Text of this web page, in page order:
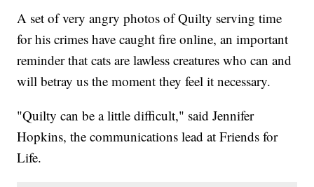
A set of very angry photos of Quilty serving time
for his crimes have caught fire online, an important
reminder that cats are lawless creatures who can and
will betray us the moment they feel it necessary.
"Quilty can be a little difficult," said Jennifer
Hopkins, the communications lead at Friends for
Life.